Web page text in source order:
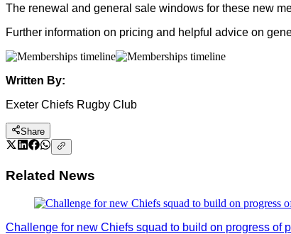
The renewal and general sale windows for these new
Further information on pricing and helpful advice on
Written By:
Exeter Chiefs Rugby Club
Share
Related News
Challenge for new Chiefs squad to build on progress of